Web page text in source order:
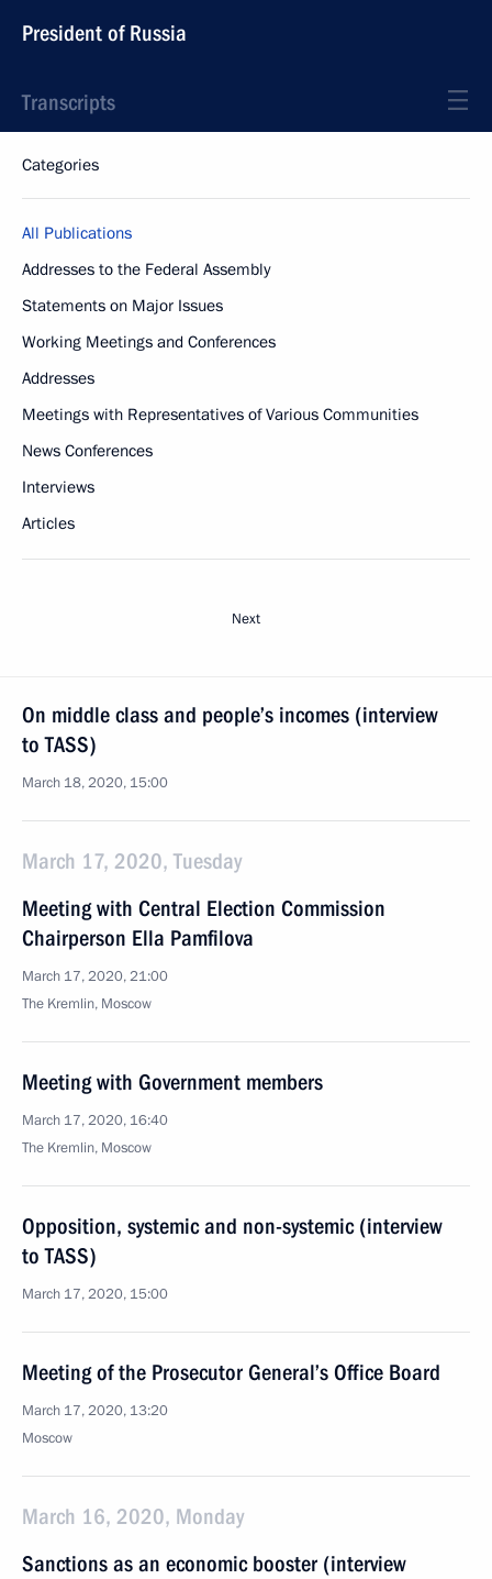
President of Russia
Transcripts
Categories
All Publications
Addresses to the Federal Assembly
Statements on Major Issues
Working Meetings and Conferences
Addresses
Meetings with Representatives of Various Communities
News Conferences
Interviews
Articles
Next
On middle class and people’s incomes (interview
to TASS)
March 18, 2020, 15:00
March 17, 2020, Tuesday
Meeting with Central Election Commission
Chairperson Ella Pamfilova
March 17, 2020, 21:00
The Kremlin, Moscow
Meeting with Government members
March 17, 2020, 16:40
The Kremlin, Moscow
Opposition, systemic and non-systemic (interview
to TASS)
March 17, 2020, 15:00
Meeting of the Prosecutor General’s Office Board
March 17, 2020, 13:20
Moscow
March 16, 2020, Monday
Sanctions as an economic booster (interview